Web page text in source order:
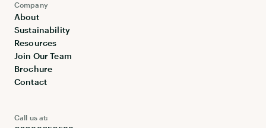
Company
About
Sustainability
Resources
Join Our Team
Brochure
Contact
Call us at: